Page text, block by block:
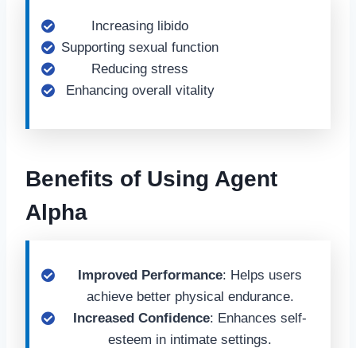
Increasing libido
Supporting sexual function
Reducing stress
Enhancing overall vitality
Benefits of Using Agent
Alpha
Improved Performance: Helps users
achieve better physical endurance.
Increased Confidence: Enhances self-
esteem in intimate settings.